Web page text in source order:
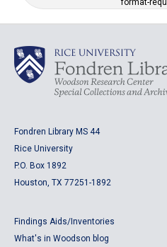
format-
Fondren Library MS 44
Rice University
P.O. Box 1892
Houston, TX 77251-1892
Findings Aids/Inventories
What's in Woodson blog